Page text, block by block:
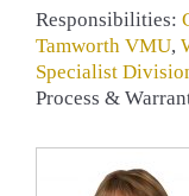
Responsibilities:
Tamworth VMU,
Specialist
Process &